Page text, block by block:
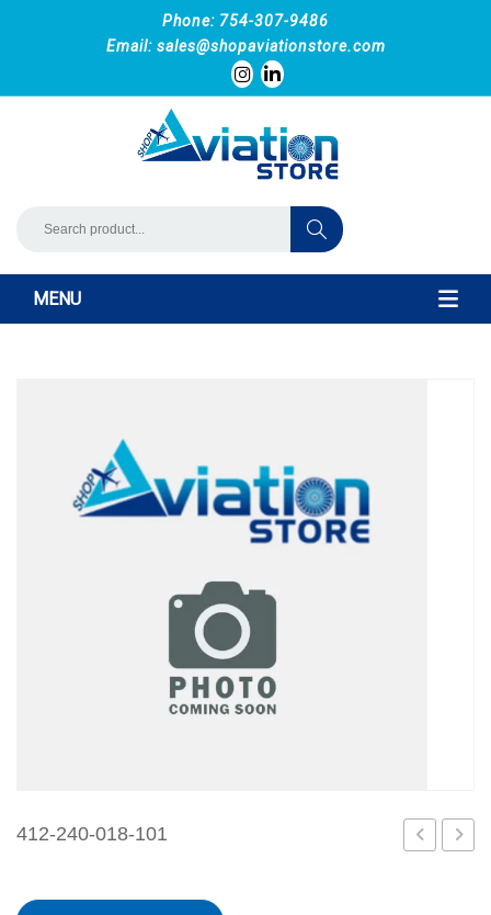
Phone: 754-307-9486
Email: sales@shopaviationstore.com
MENU
412-240-018-101